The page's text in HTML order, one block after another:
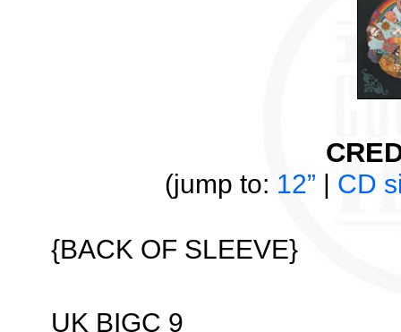
(jump to: 12” | CD
{BACK OF SLEEVE}
UK BIGC 9